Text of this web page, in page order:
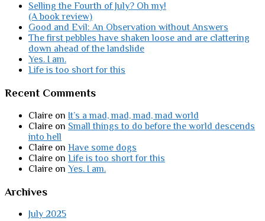
Selling the Fourth of July? Oh my!
(A book review)
Good and Evil: An Observation without Answers
The first pebbles have shaken loose and are clattering
down ahead of the landslide
Yes. I am.
Life is too short for this
Recent Comments
Claire on It’s a mad, mad, mad, mad world
Claire on Small things to do before the world descends
into hell
Claire on Have some dogs
Claire on Life is too short for this
Claire on Yes. I am.
Archives
July 2025